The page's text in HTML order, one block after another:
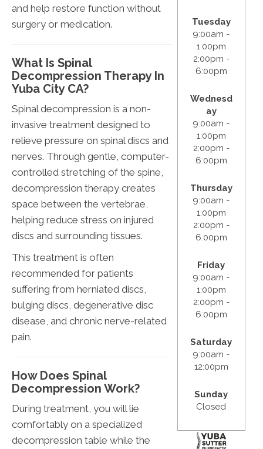
and help restore function without
surgery or medication.
What Is Spinal
Decompression Therapy In
Yuba City CA?
Spinal decompression is a non-
invasive treatment designed to
relieve pressure on spinal discs and
nerves. Through gentle, computer-
controlled stretching of the spine,
decompression therapy creates
space between the vertebrae,
helping reduce stress on injured
discs and surrounding tissues.
This treatment is often
recommended for patients
suffering from herniated discs,
bulging discs, degenerative disc
disease, and chronic nerve-related
pain.
How Does Spinal
Decompression Work?
During treatment, you will lie
comfortably on a specialized
decompression table while the
Tuesday
9:00am -
1:00pm
2:00pm -
6:00pm
Wednesd
ay
9:00am -
1:00pm
2:00pm -
6:00pm
Thursday
9:00am -
1:00pm
2:00pm -
6:00pm
Friday
9:00am -
1:00pm
2:00pm -
6:00pm
Saturday
9:00am -
12:00pm
Sunday
Closed